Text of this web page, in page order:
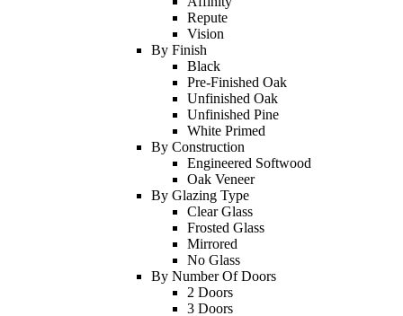
Repute
Vision
By Finish
Black
Pre-Finished Oak
Unfinished Oak
Unfinished Pine
White Primed
By Construction
Engineered Softwood
Oak Veneer
By Glazing Type
Clear Glass
Frosted Glass
Mirrored
No Glass
By Number Of Doors
2 Doors
3 Doors